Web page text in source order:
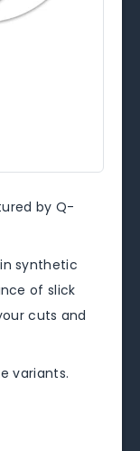
by Q-
synthetic
of slick
cuts and
variants.